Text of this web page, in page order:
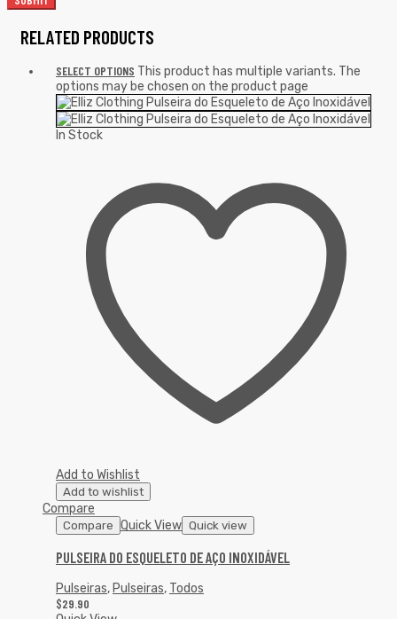
RELATED PRODUCTS
SELECT OPTIONS This product has multiple variants. The
options may be chosen on the product page
In Stock
Add to Wishlist
Add to wishlist
Compare
Compare Quick View Quick view
PULSEIRA DO ESQUELETO DE AÇO INOXIDÁVEL
Pulseiras, Pulseiras, Todos
$29.90